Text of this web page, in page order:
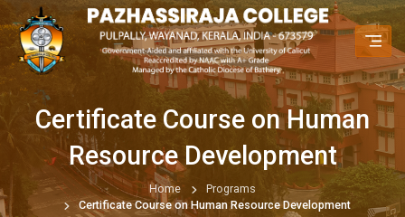
Certificate Course on Human
Resource Development
Home
Programs
Certificate Course on Human Resource Development